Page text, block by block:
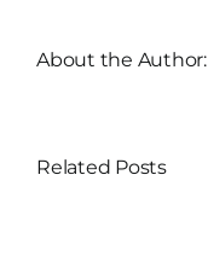
About the Author:
Related Posts